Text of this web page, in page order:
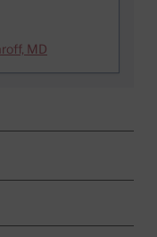
MD
VIA EMAIL
to clipboard